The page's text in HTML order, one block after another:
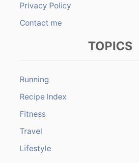
Privacy Policy
Contact me
TOPICS
Running
Recipe Index
Fitness
Travel
Lifestyle